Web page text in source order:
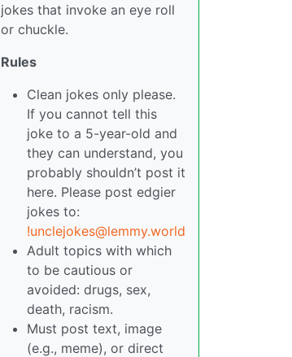
jokes that invoke an eye roll
or chuckle.
Rules
Clean jokes only please.
If you cannot tell this
joke to a 5-year-old and
they can understand, you
probably shouldn’t post it
here. Please post edgier
jokes to:
!unclejokes@lemmy.world
Adult topics with which
to be cautious or
avoided: drugs, sex,
death, racism.
Must post text, image
(e.g., meme), or direct